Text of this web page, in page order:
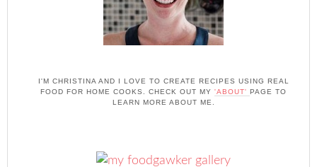
I'M CHRISTINA AND I LOVE TO CREATE RECIPES USING REAL
FOOD FOR HOME COOKS. CHECK OUT MY 'ABOUT' PAGE TO
LEARN MORE ABOUT ME.